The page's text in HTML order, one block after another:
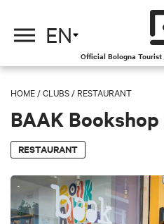
EN
Official Bologna
HOME /CLUBS / RESTAURANT
BAAK
RESTAURANT